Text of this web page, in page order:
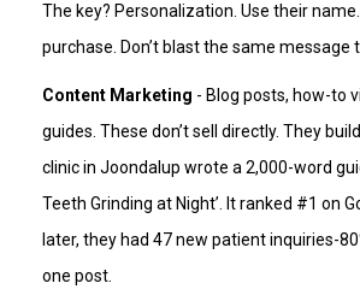
The key? Personalization. Use their
purchase. Don’t blast the same message
Content Marketing - Blog posts, how-to
guides. These don’t sell directly. They
clinic in Joondalup wrote a 2,000-word
Teeth Grinding at Night’. It ranked #1 on
later, they had 47 new patient inquiries-
one post.